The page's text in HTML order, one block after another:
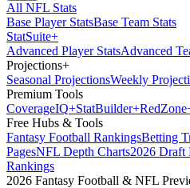
All NFL Stats
Base Player StatsBase Team Stats
StatSuite+
Advanced Player StatsAdvanced
Projections+
Seasonal ProjectionsWeekly
Premium Tools
CoverageIQ+StatBuilder+RedZone
Free Hubs & Tools
Fantasy Football RankingsBetting
PagesNFL Depth Charts2026 Draft
Rankings
2026 Fantasy Football & NFL